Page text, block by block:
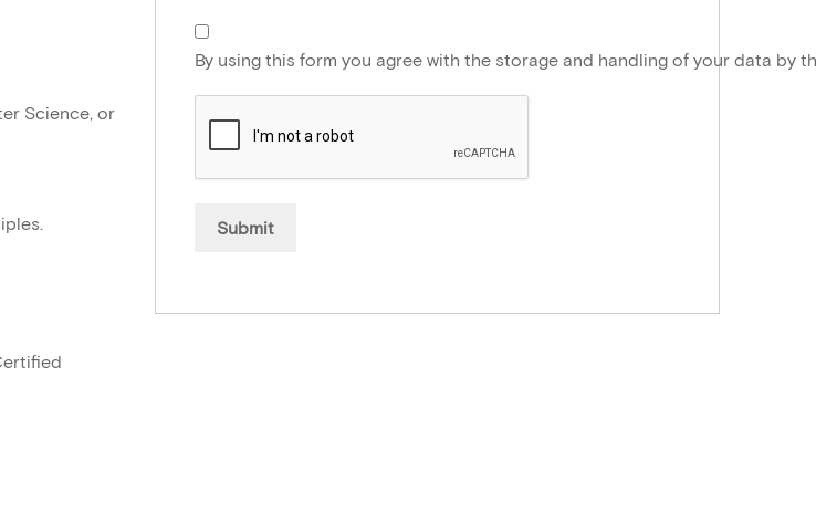
Science, or
By using this form you agree with the storage and handling of your data by